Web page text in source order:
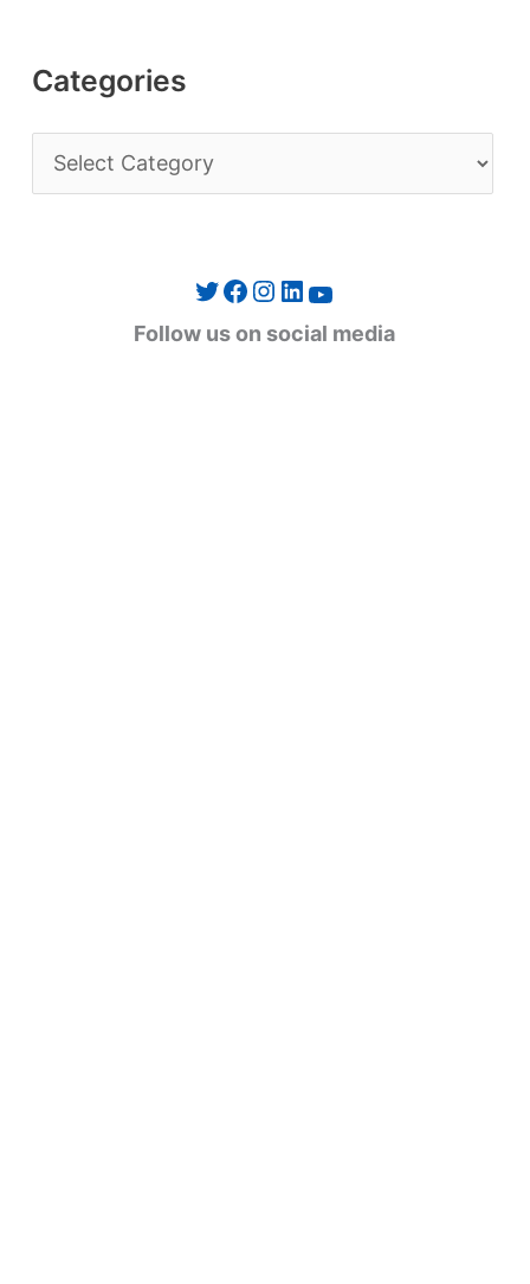
Categories
a
Twitter Facebook Instagram LinkedIn YouTube
Follow us on social media